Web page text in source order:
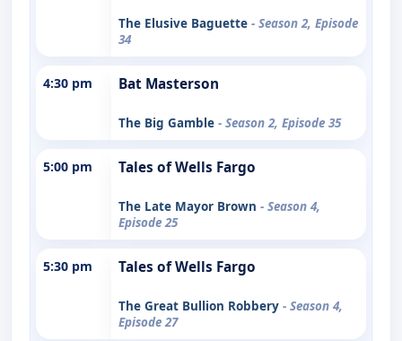
The Elusive Baguette - Season 2, Episode
34
4:30 pm Bat Masterson
The Big Gamble - Season 2, Episode 35
5:00 pm Tales of Wells Fargo
The Late Mayor Brown - Season 4,
Episode 25
5:30 pm Tales of Wells Fargo
The Great Bullion Robbery - Season 4,
Episode 27